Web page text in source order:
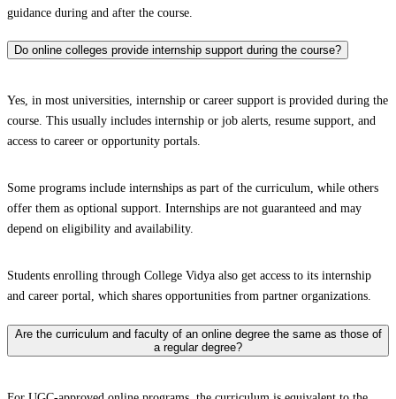
guidance during and after the course.
Do online colleges provide internship support during the course?
Yes, in most universities, internship or career support is provided during the
course. This usually includes internship or job alerts, resume support, and
access to career or opportunity portals.
Some programs include internships as part of the curriculum, while others
offer them as optional support. Internships are not guaranteed and may
depend on eligibility and availability.
Students enrolling through College Vidya also get access to its internship
and career portal, which shares opportunities from partner organizations.
Are the curriculum and faculty of an online degree the same as those of
a regular degree?